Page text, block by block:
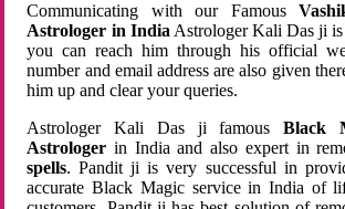
Communicating with our Famous
Astrologer in India Astrologer Kali Das ji
you can reach him through his official
number and email address are also given
him up and clear your queries.
Astrologer Kali Das ji famousBlack
Astrologer in India and also expert in
spells. Pandit ji is very successful in
accurate Black Magic service in India of